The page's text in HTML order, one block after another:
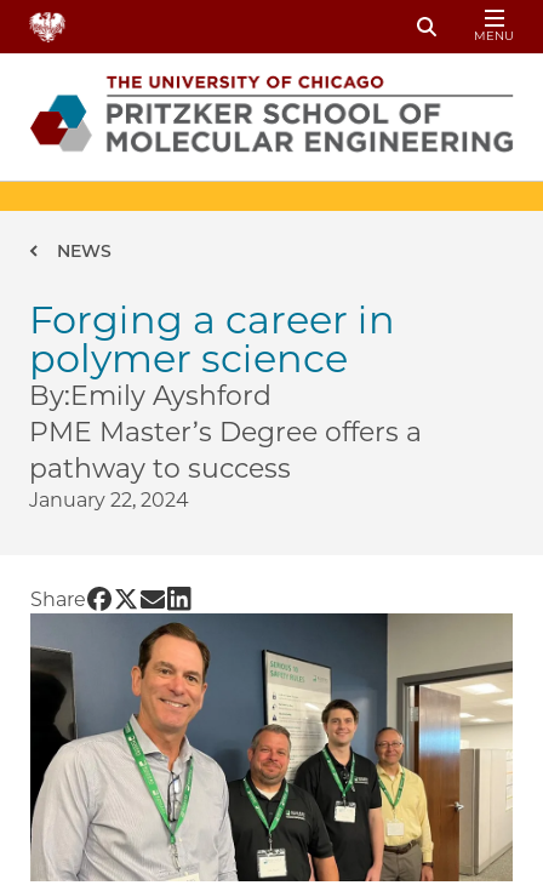
Skip to main content
Toggle
MENU
Breadcrumb
NEWS
Forging a career in
polymer science
By:Emily Ayshford
PME Master’s Degree offers a
pathway to success
January 22, 2024
Share Share UChicago PME | Forging a career in
Share UChicago PME | Forging a career in
Share UChicago PME | Forging a
Share UChicago PME | Forging a